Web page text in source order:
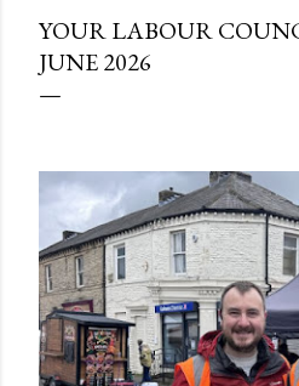
YOUR LABOUR
JUNE 2026